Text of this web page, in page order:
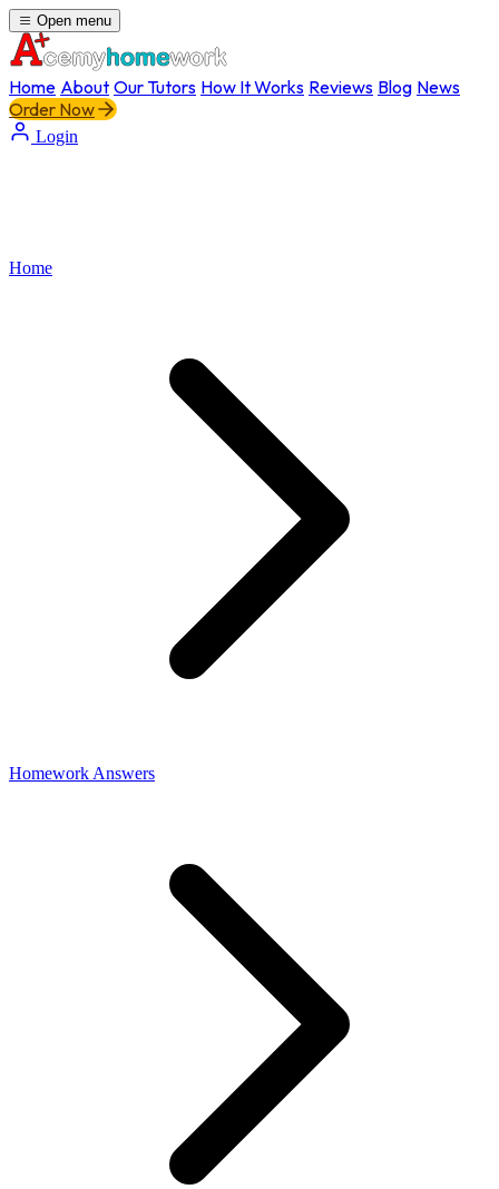
Open menu
Home About Our Tutors How It Works Reviews Blog News
Order Now
Login
Home
Homework Answers